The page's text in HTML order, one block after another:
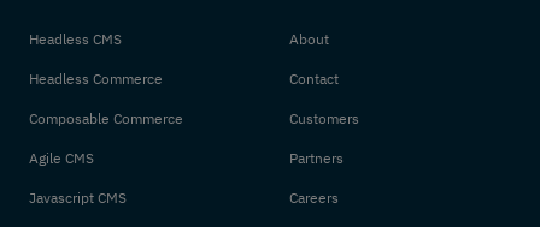
Headless CMS
Headless Commerce
Composable Commerce
Agile CMS
Javascript CMS
About
Contact
Customers
Partners
Careers